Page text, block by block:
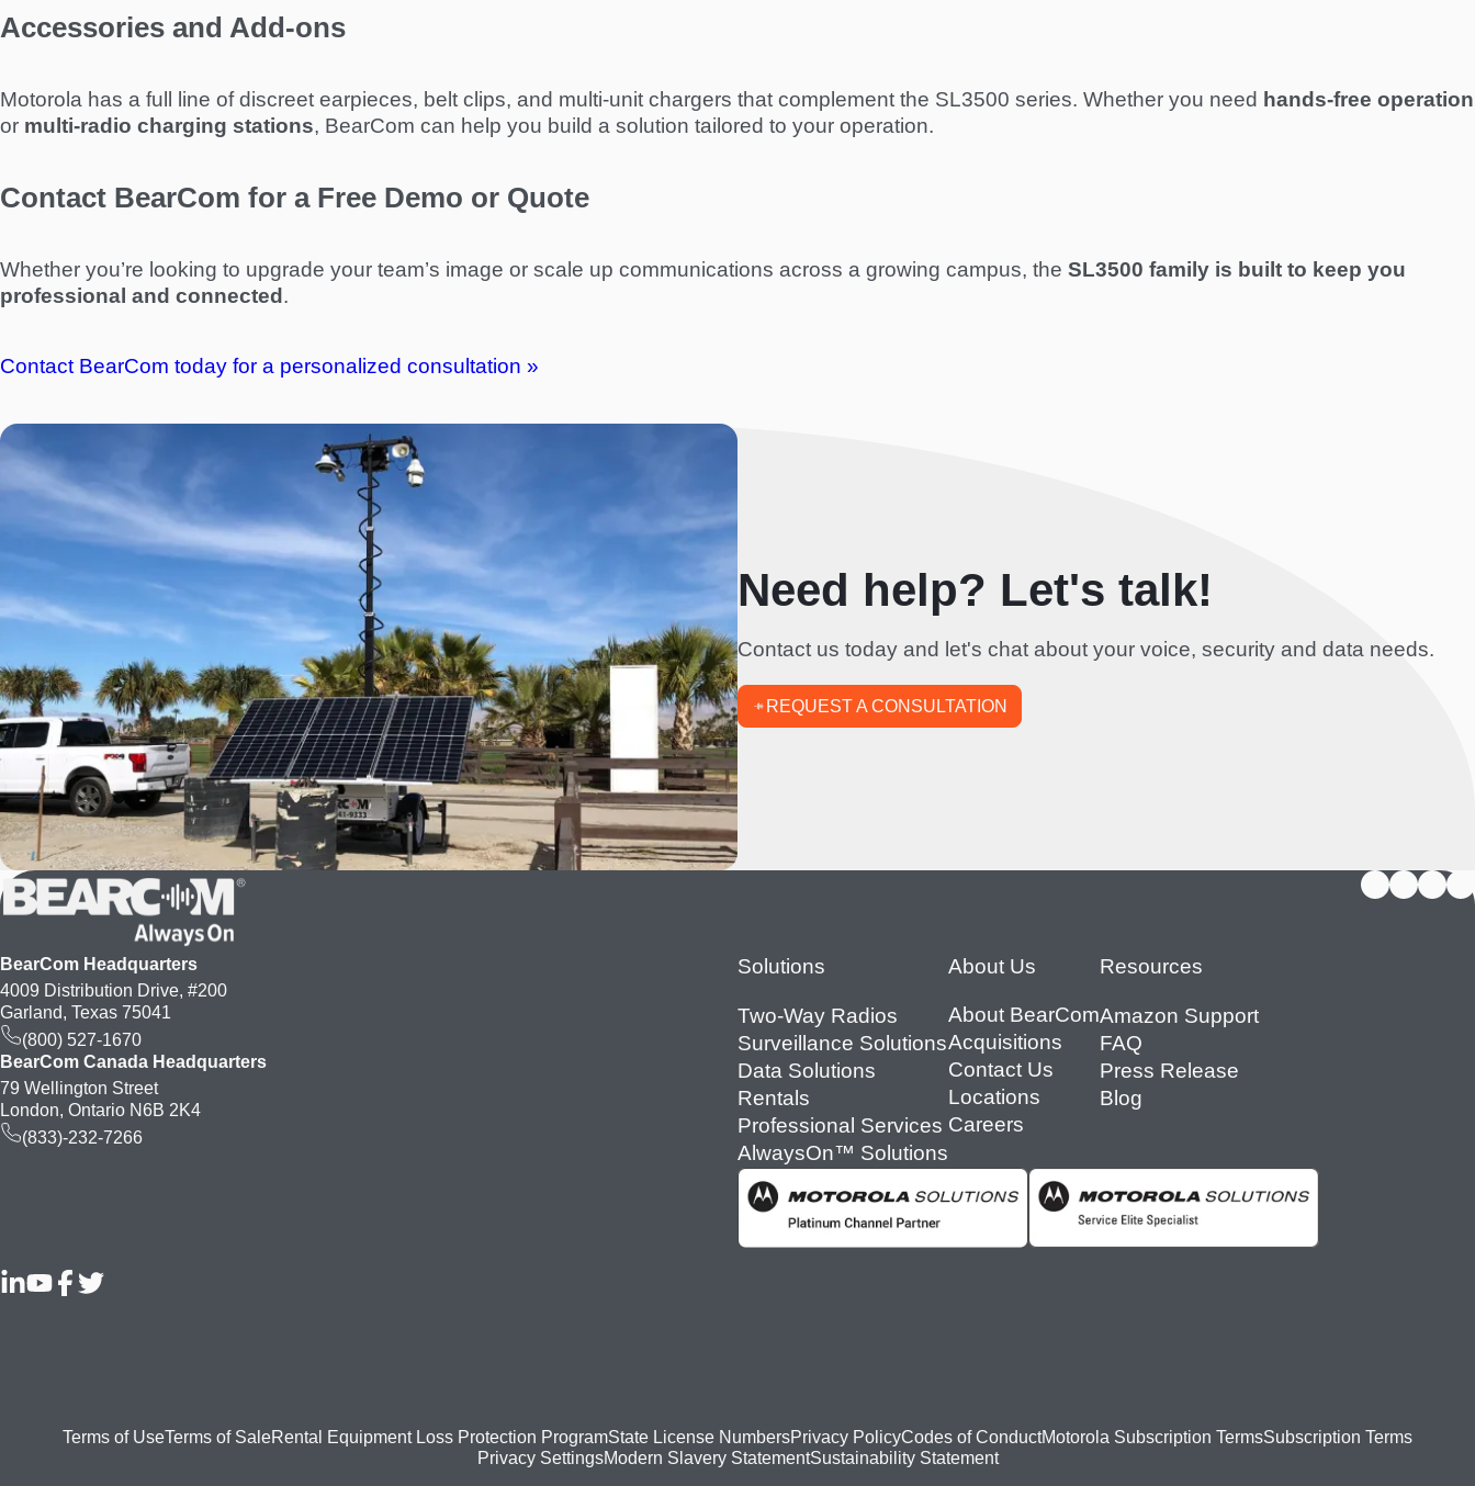
Accessories and Add-ons
Motorola has a full line of discreet earpieces, belt clips, and multi-unit chargers that complement the SL3500 series. Whether you need hands-free operation
or multi-radio charging stations, BearCom can help you build a solution tailored to your operation.
Contact BearCom for a Free Demo or Quote
Whether you’re looking to upgrade your team’s image or scale up communications across a growing campus, the SL3500 family is built to keep you
professional and connected.
Contact BearCom today for a personalized consultation »
Need help? Let's talk!
Contact us today and let's chat about your voice, security and data needs.
REQUEST A CONSULTATION
BearCom Headquarters
4009 Distribution Drive, #200
Garland, Texas 75041
(800) 527-1670
BearCom Canada Headquarters
79 Wellington Street
London, Ontario N6B 2K4
(833)-232-7266
Footer
Solutions
Two-Way Radios
Surveillance Solutions
Data Solutions
Rentals
Professional Services
AlwaysOn™ Solutions
About Us
About BearCom
Acquisitions
Contact Us
Locations
Careers
Resources
Amazon Support
FAQ
Press Release
Blog
Footer
Terms of UseTerms of SaleRental Equipment Loss Protection ProgramState License NumbersPrivacy PolicyCodes of ConductMotorola Subscription TermsSubscription Terms
Privacy SettingsModern Slavery StatementSustainability Statement